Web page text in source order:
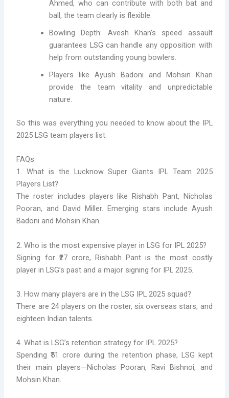
Ahmed, who can contribute with both bat and
ball, the team clearly is flexible.
Bowling Depth: Avesh Khan’s speed assault
guarantees LSG can handle any opposition with
help from outstanding young bowlers.
Players like Ayush Badoni and Mohsin Khan
provide the team vitality and unpredictable
nature.
So this was everything you needed to know about the IPL
2025 LSG team players list.
FAQs
1. What is the Lucknow Super Giants IPL Team 2025
Players List?
The roster includes players like Rishabh Pant, Nicholas
Pooran, and David Miller. Emerging stars include Ayush
Badoni and Mohsin Khan.
2. Who is the most expensive player in LSG for IPL 2025?
Signing for ₹27 crore, Rishabh Pant is the most costly
player in LSG’s past and a major signing for IPL 2025.
3. How many players are in the LSG IPL 2025 squad?
There are 24 players on the roster, six overseas stars, and
eighteen Indian talents.
4. What is LSG’s retention strategy for IPL 2025?
Spending ₹51 crore during the retention phase, LSG kept
their main players—Nicholas Pooran, Ravi Bishnoi, and
Mohsin Khan.